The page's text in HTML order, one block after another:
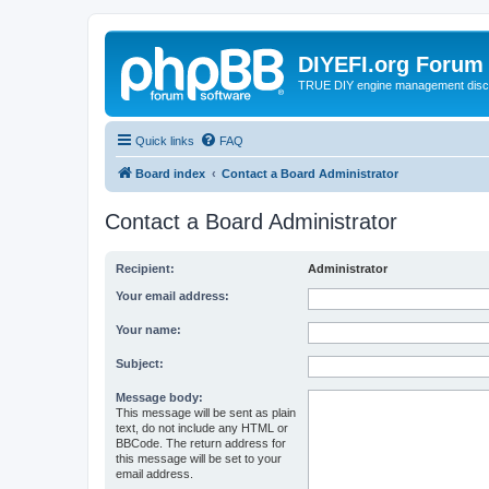
DIYEFI.org Forum
TRUE DIY engine management
Quick links FAQ
Board index Contact a Board Administrator
Contact a Board Administrator
Recipient: Administrator
Your email address:
Your name:
Subject:
Message body:
This message will be sent as plain
text, do not include any HTML or
BBCode. The return address for
this message will be set to your
email address.